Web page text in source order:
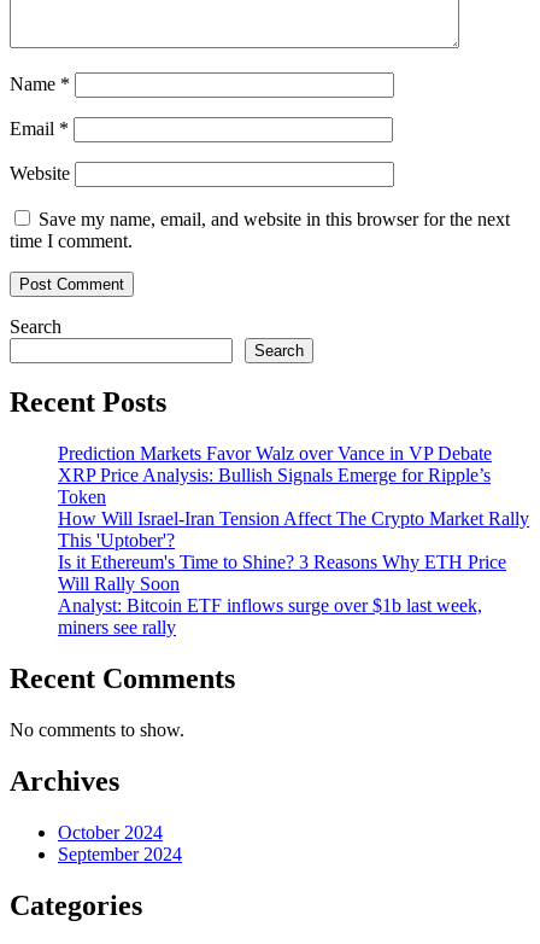
notice
Name *
Email *
Website
Save my name, email, and website in this browser for the next
time I comment.
Search
Search
Recent Posts
Prediction Markets Favor Walz over Vance in VP Debate
XRP Price Analysis: Bullish Signals Emerge for Ripple’s
Token
How Will Israel-Iran Tension Affect The Crypto Market Rally
This 'Uptober'?
Is it Ethereum's Time to Shine? 3 Reasons Why ETH Price
Will Rally Soon
Analyst: Bitcoin ETF inflows surge over $1b last week,
miners see rally
Recent Comments
No comments to show.
Archives
October 2024
September 2024
Categories